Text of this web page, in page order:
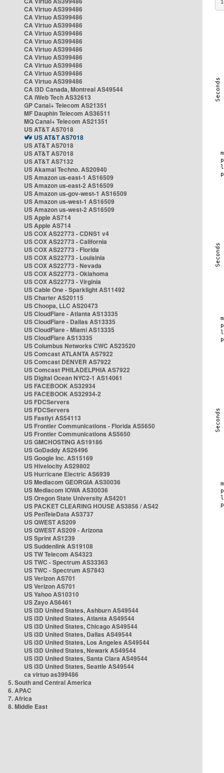
CA Virtuo AS399486
CA Virtuo AS399486
CA Virtuo AS399486
CA Virtuo AS399486
CA Virtuo AS399486
CA Virtuo AS399486
CA Virtuo AS399486
CA Virtuo AS399486
CA Virtuo AS399486
CA Virtuo AS399486
CA i3D Canada, Montreal AS49544
CA iWeb Tech AS32613
GP Canal+ Telecom AS21351
MF Dauphin Telecom AS36511
MQ Canal+ Telecom AS21351
US AT&T AS7018
US AT&T AS7018
US AT&T AS7018
US AT&T AS7018
US AT&T AS7132
US Akamai Techno. AS20940
US Amazon us-east-1 AS16509
US Amazon us-east-2 AS16509
US Amazon us-gov-west-1 AS16509
US Amazon us-west-1 AS16509
US Amazon us-west-2 AS16509
US Apple AS714
US Apple AS714
US COX AS22773 - CDNS1 v4
US COX AS22773 - California
US COX AS22773 - Florida
US COX AS22773 - Louisinia
US COX AS22773 - Nevada
US COX AS22773 - Oklahoma
US COX AS22773 - Virginia
US Cable One - Sparklight AS11492
US Charter AS20115
US Choopa, LLC AS20473
US CloudFlare - Atlanta AS13335
US CloudFlare - Dallas AS13335
US CloudFlare - Miami AS13335
US CloudFlare AS13335
US Columbus Networks CWC AS23520
US Comcast ATLANTA AS7922
US Comcast DENVER AS7922
US Comcast PHILADELPHIA AS7922
US Digital Ocean NYC2-1 AS14061
US FACEBOOK AS32934
US FACEBOOK AS32934-2
US FDCServers
US FDCServers
US Fastlyt AS54113
US Frontier Communications - Florida AS5650
US Frontier Communications AS5650
US GMCHOSTING AS19186
US GoDaddy AS26496
US Google Inc. AS15169
US Hivelocity AS29802
US Hurricane Electric AS6939
US Mediacom GEORGIA AS30036
US Mediacom IOWA AS30036
US Oregon State University AS4201
US PACKET CLEARING HOUSE AS3856 / AS42
US PenTeleData AS3737
US QWEST AS209
US QWEST AS209 - Arizona
US Sprint AS1239
US Suddenlink AS19108
US TW Telecom AS4323
US TWC - Spectrum AS33363
US TWC - Spectrum AS7843
US Verizon AS701
US Verizon AS701
US Yahoo AS10310
US Zayo AS6461
US i3D United States, Ashburn AS49544
US i3D United States, Atlanta AS49544
US i3D United States, Chicago AS49544
US i3D United States, Dallas AS49544
US i3D United States, Los Angeles AS49544
US i3D United States, Newark AS49544
US i3D United States, Santa Clara AS49544
US i3D United States, Seattle AS49544
ca virtuo as399486
5. South and Central America
6. APAC
7. Africa
8. Middle East